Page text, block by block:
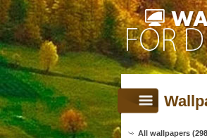
All wallpapers